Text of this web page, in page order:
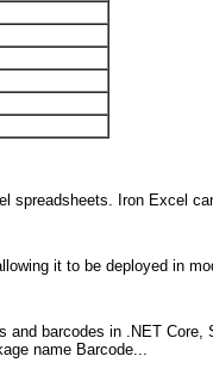
spreadsheets. Iron Excel
it to be deployed in
barcodes in .NET Core,
name Barcode...